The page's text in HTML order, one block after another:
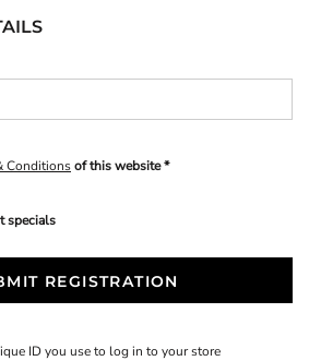
Conditionsof this website
specials
REGISTRATION
ID you use to log in to your store